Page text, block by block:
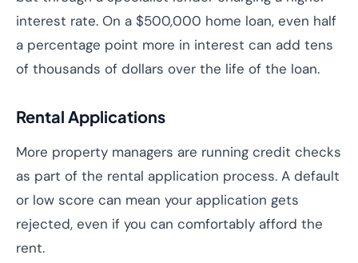
interest rate. On a $500,000 home loan, even half
a percentage point more in interest can add tens
of thousands of dollars over the life of the loan.
Rental Applications
More property managers are running credit checks
as part of the rental application process. A default
or low score can mean your application gets
rejected, even if you can comfortably afford the
rent.